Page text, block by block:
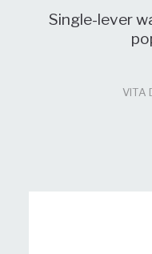
Single-lever
VITA